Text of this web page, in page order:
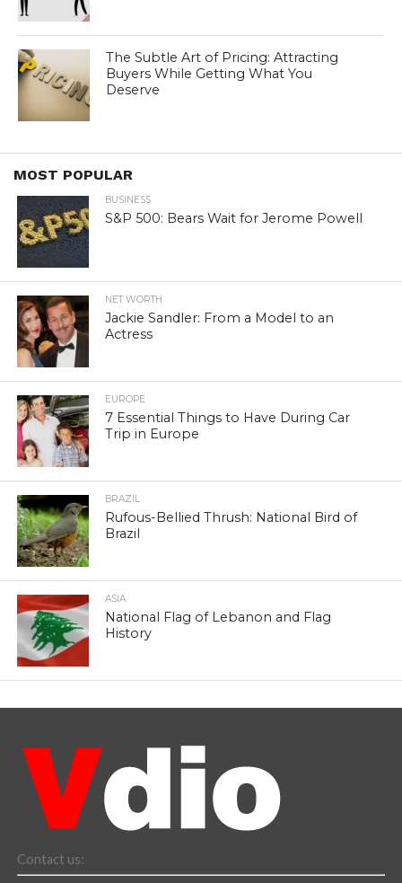
The Subtle Art of Pricing: Attracting
Buyers While Getting What You
Deserve
MOST POPULAR
BUSINESS
S&P 500: Bears Wait for Jerome Powell
NET WORTH
Jackie Sandler: From a Model to an
Actress
EUROPE
7 Essential Things to Have During Car
Trip in Europe
BRAZIL
Rufous-Bellied Thrush: National Bird of
Brazil
ASIA
National Flag of Lebanon and Flag
History
Contact us: